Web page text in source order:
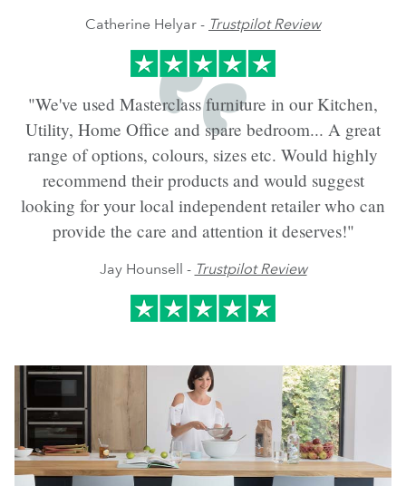
Catherine Helyar - Trustpilot Review
"We've used Masterclass furniture in our Kitchen,
Utility, Home Office and spare bedroom... A great
range of options, colours, sizes etc. Would highly
recommend their products and would suggest
looking for your local independent retailer who can
provide the care and attention it deserves!"
Jay Hounsell - Trustpilot Review